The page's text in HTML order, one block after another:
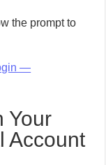
the prompt to
—
Your
Account